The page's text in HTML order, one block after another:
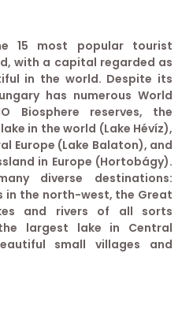
15 most popular tourist
with a capital regarded as
in the world. Despite its
has numerous World
Biosphere reserves, the
in the world (Lake Hévíz),
Europe (Lake Balaton), and
in Europe (Hortobágy).
diverse destinations:
in the north-west, the Great
and rivers of all sorts
largest lake in Central
small villages and